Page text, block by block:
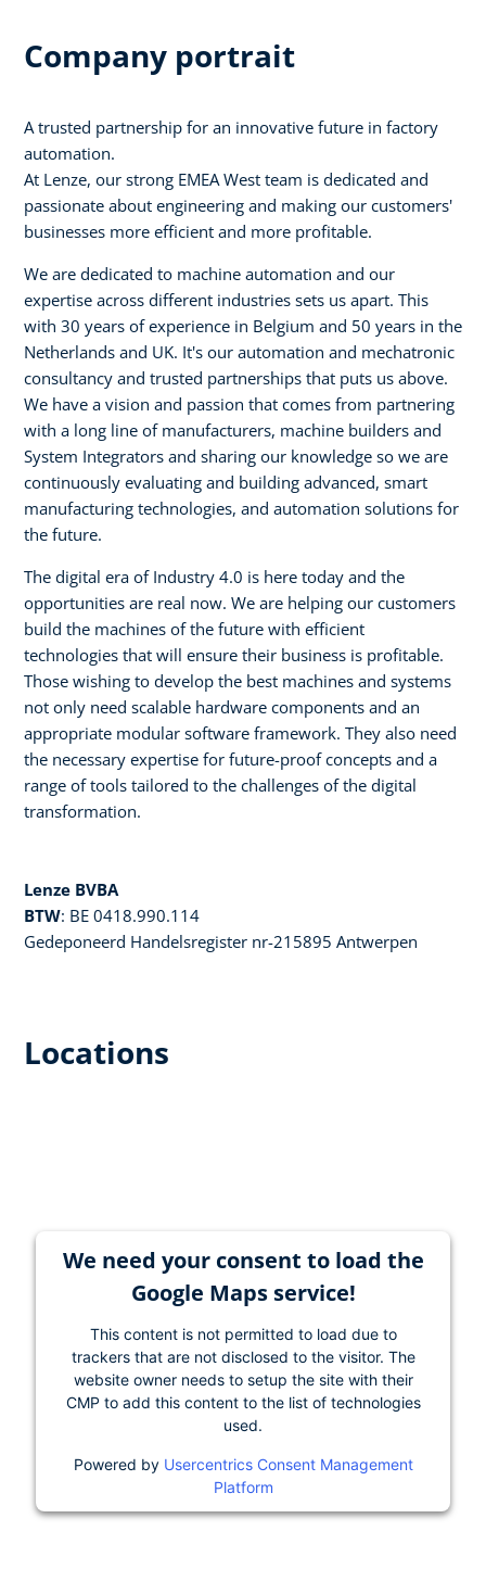
Company portrait
A trusted partnership for an innovative future in factory
automation.
At Lenze, our strong EMEA West team is dedicated and
passionate about engineering and making our customers'
businesses more efficient and more profitable.
We are dedicated to machine automation and our
expertise across different industries sets us apart. This
with 30 years of experience in Belgium and 50 years in the
Netherlands and UK. It's our automation and mechatronic
consultancy and trusted partnerships that puts us above.
We have a vision and passion that comes from partnering
with a long line of manufacturers, machine builders and
System Integrators and sharing our knowledge so we are
continuously evaluating and building advanced, smart
manufacturing technologies, and automation solutions for
the future.
The digital era of Industry 4.0 is here today and the
opportunities are real now. We are helping our customers
build the machines of the future with efficient
technologies that will ensure their business is profitable.
Those wishing to develop the best machines and systems
not only need scalable hardware components and an
appropriate modular software framework. They also need
the necessary expertise for future-proof concepts and a
range of tools tailored to the challenges of the digital
transformation.
Lenze BVBA
BTW: BE 0418.990.114
Gedeponeerd Handelsregister nr-215895 Antwerpen
Locations
We need your consent to load the
Google Maps service!
This content is not permitted to load due to
trackers that are not disclosed to the visitor. The
website owner needs to setup the site with their
CMP to add this content to the list of technologies
used.
Powered by Usercentrics Consent Management
Platform